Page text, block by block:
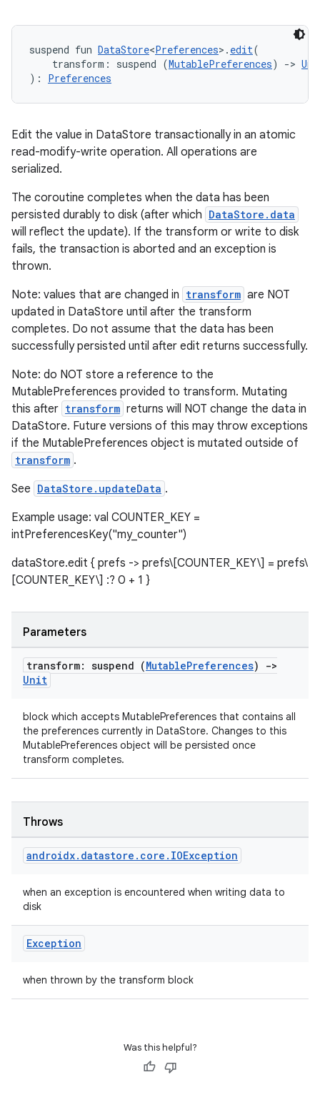
suspend fun DataStore<Preferences>. edit(
transform: suspend (MutablePreferences) ->
): Preferences
Edit the value in DataStore transactionally in an atomic
read-modify-write operation. All operations are
serialized.
The coroutine completes when the data has been
persisted durably to disk (after which DataStore.data
will reflect the update). If the transform or write to disk
fails, the transaction is aborted and an exception is
thrown.
Note: values that are changed in transform are NOT
updated in DataStore until after the transform
completes. Do not assume that the data has been
successfully persisted until after edit returns successfully.
Note: do NOT store a reference to the
MutablePreferences provided to transform. Mutating
this after transform returns will NOT change the data in
DataStore. Future versions of this may throw exceptions
if the MutablePreferences object is mutated outside of
transform .
See DataStore.updateData .
Example usage: val COUNTER_KEY =
intPreferencesKey("my_counter")
dataStore.edit { prefs -> prefs\[COUNTER_KEY\] = prefs\
[COUNTER_KEY\] :? 0 + 1 }
Parameters
transform: suspend (MutablePreferences)
->
Unit
block which accepts MutablePreferences that contains all
the preferences currently in DataStore. Changes to this
MutablePreferences object will be persisted once
transform completes.
Throws
androidx. datastore . core . IOException
when an exception is encountered when writing data to
disk
Exception
when thrown by the transform block
Was this helpful?